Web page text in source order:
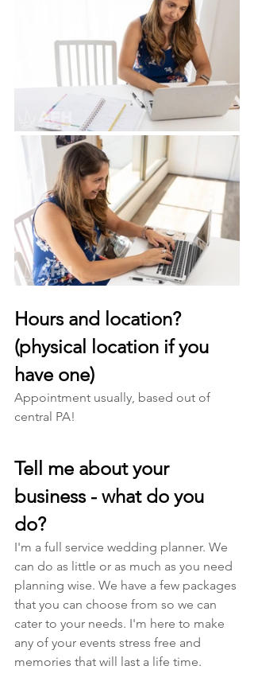
Hours and location?
(physical location if you
have one)
Appointment usually, based out of
central PA!
Tell me about your
business - what do you
do?
I'm a full service wedding planner. We
can do as little or as much as you need
planning wise. We have a few packages
that you can choose from so we can
cater to your needs. I'm here to make
any of your events stress free and
memories that will last a life time.